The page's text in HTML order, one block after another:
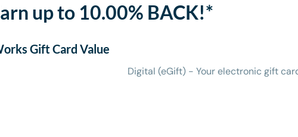
up to 10.00% BACK!*
Gift Card Value
Digital (eGift) - Your electronic gift